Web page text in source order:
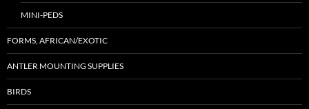
MINI-PEDS
FORMS, AFRICAN/EXOTIC
ANTLER MOUNTING SUPPLIES
BIRDS